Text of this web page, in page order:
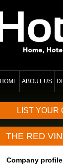
HOME ABOUT US
LIST YOUR
THE RED
Company profile